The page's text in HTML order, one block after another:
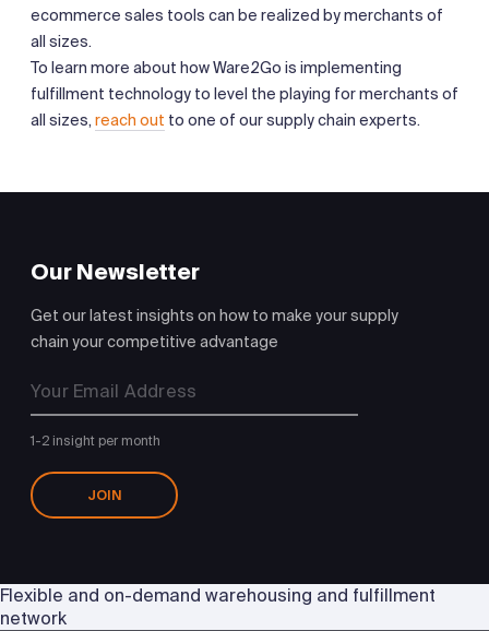
ecommerce sales tools can be realized by merchants of
all sizes.
To learn more about how Ware2Go is implementing
fulfillment technology to level the playing for merchants of
all sizes, reach out to one of our supply chain experts.
Our Newsletter
Get our latest insights on how to make your supply
chain your competitive advantage
1-2 insight per month
JOIN
Flexible and on-demand warehousing and fulfillment
network